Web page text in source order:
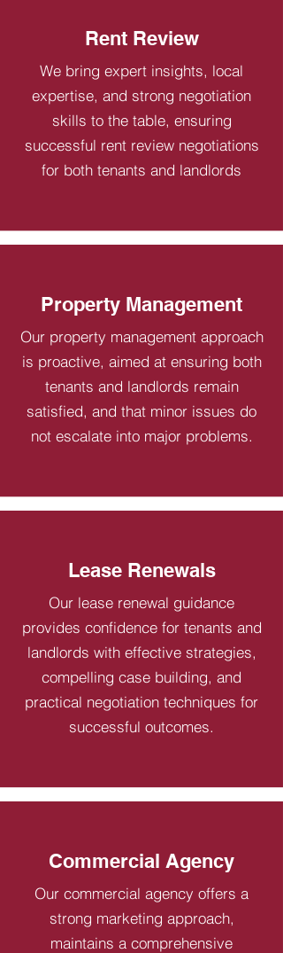
Rent Review
We bring expert insights, local
expertise, and strong negotiation
skills to the table, ensuring
successful rent review negotiations
for both tenants and landlords
Property Management
Our property management approach
is proactive, aimed at ensuring both
tenants and landlords remain
satisfied, and that minor issues do
not escalate into major problems.
Lease Renewals
Our lease renewal guidance
provides confidence for tenants and
landlords with effective strategies,
compelling case building, and
practical negotiation techniques for
successful outcomes.
Commercial Agency
Our commercial agency offers a
strong marketing approach,
maintains a comprehensive